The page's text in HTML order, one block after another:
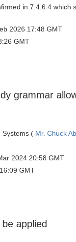
in 7.4.6.4 which
2026 17:48 GMT
GMT
grammar
Systems ( Mr. Chuck
2024 20:58 GMT
GMT
applied